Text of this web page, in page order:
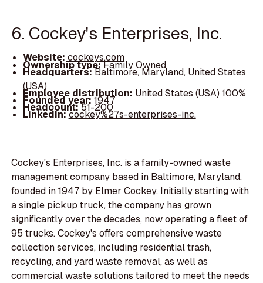
6. Cockey's Enterprises, Inc.
Website: cockeys.com
Ownership type:Family Owned
Headquarters:Baltimore, Maryland, United States
(USA)
Employee distribution: United States (USA) 100%
Founded year:1947
Headcount:51-200
LinkedIn:cockey%27s-enterprises-inc.
Cockey's Enterprises, Inc. is a family-owned waste
management company based in Baltimore, Maryland,
founded in 1947 by Elmer Cockey. Initially starting with
a single pickup truck, the company has grown
significantly over the decades, now operating a fleet of
95 trucks. Cockey's offers comprehensive waste
collection services, including residential trash,
recycling, and yard waste removal, as well as
commercial waste solutions tailored to meet the needs